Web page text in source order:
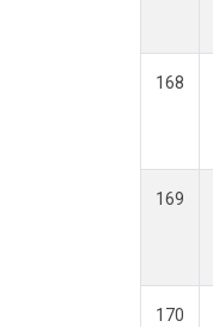
168
169
170